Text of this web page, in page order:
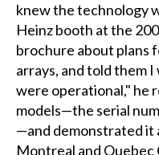
knew the technology
Heinz booth at the
brochure about plans
arrays, and told them I
were operational," he
models—the serial
—and demonstrated it
Montreal and